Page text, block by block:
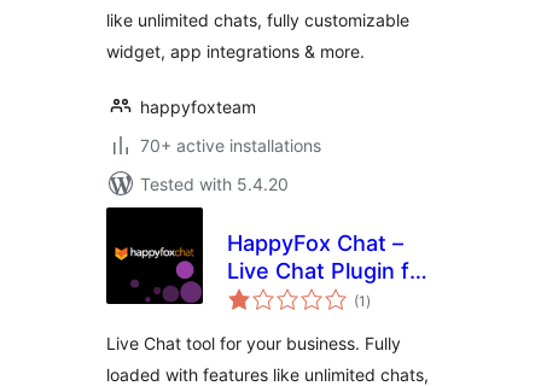
like unlimited chats, fully customizable
widget, app integrations & more.
happyfoxteam
70+ active installations
Tested with 5.4.20
HappyFox Chat –
Live Chat Plugin for
WooCommerce
(1 total
ratings
)
Live Chat tool for your business. Fully
loaded with features like unlimited chats,